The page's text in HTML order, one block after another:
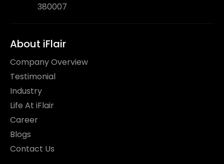
380007
About iFlair
Company Overview
Testimonial
Industry
Life At iFlair
Career
Blogs
Contact Us